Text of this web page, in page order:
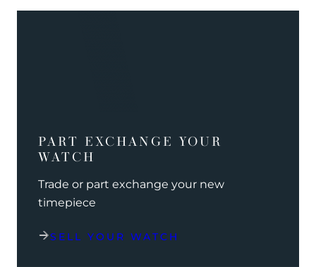
PART EXCHANGE YOUR
WATCH
Trade or part exchange your new
timepiece
SELL YOUR WATCH